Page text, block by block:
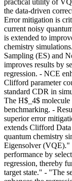
the data-driven
Error mitigation is
current noisy
is extended to
chemistry
Sampling (ES) and
improves results by
regression. - NCE
Clifford parameter
standard CDR in
The H$_4$ molecule
benchmarking. -
superior error
extends Clifford
quantum chemistry
Eigensolver (VQE)."
performance by
regression, thereby
target state." - "The